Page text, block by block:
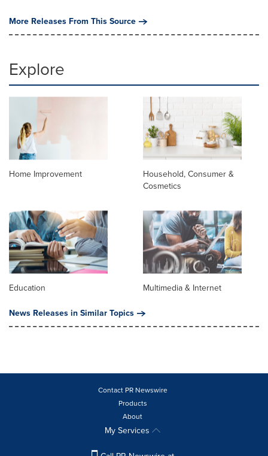
More Releases From This Source
Explore
Home Improvement
Household, Consumer &
Cosmetics
Education
Multimedia & Internet
News Releases in Similar Topics
Contact PR Newswire
Products
About
My Services